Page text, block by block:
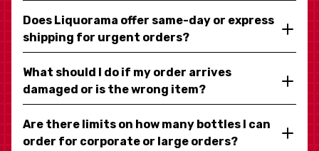
Does Liquorama offer same-day or express
shipping for urgent orders?
What should I do if my order arrives
damaged or is the wrong item?
Are there limits on how many bottles I can
order for corporate or large orders?